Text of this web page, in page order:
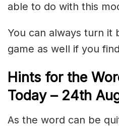
able to do with this
You can always turn it
game as well if you
Hints for the
Today – 24th
As the word can be